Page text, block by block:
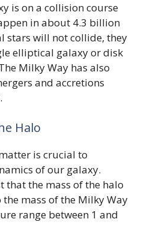
is on a collision course
in about 4.3 billion
stars will not collide, they
elliptical galaxy or disk
Milky Way has also
and accretions
Halo
is crucial to
of our galaxy.
that the mass of the halo
mass of the Milky Way
range between 1 and